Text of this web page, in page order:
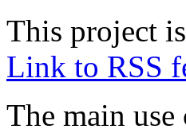
This project
Link to RSS
The main